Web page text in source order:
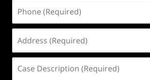
(Required)
(Required)
Description